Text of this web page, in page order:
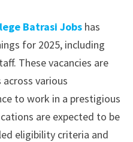
Batrasi Jobshas
for 2025, including
These vacancies are
various
to work in a prestigious
are expected to be
eligibility criteria and